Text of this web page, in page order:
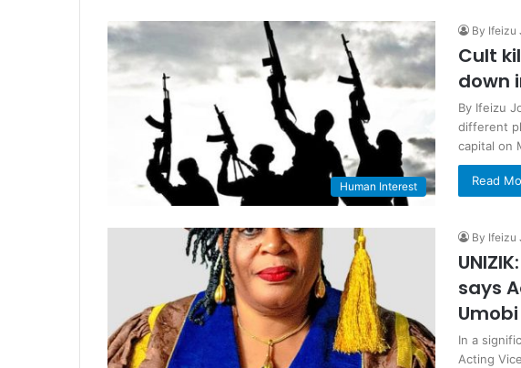
Human Interest
By Ifeizu
Cult
down
By Ifeizu
different
capital on
Read
By Ifeizu
says
Umobi
In a
Acting